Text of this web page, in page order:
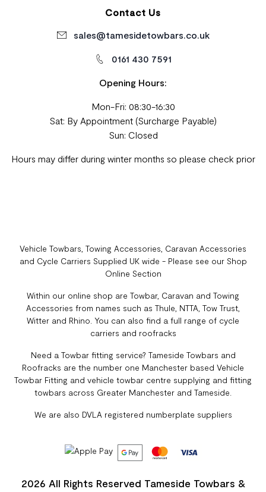
Contact Us
sales@tamesidetowbars.co.uk
0161 430 7591
Opening Hours:
Mon-Fri: 08:30-16:30
Sat: By Appointment (Surcharge Payable)
Sun: Closed
Hours may differ during winter months so please check prior
Vehicle Towbars, Towing Accessories, Caravan Accessories
and Cycle Carriers Supplied UK wide - Please see our Shop
Online Section
Within our online shop are Towbar, Caravan and Towing
Accessories from names such as Thule, NTTA, Tow Trust,
Witter and Rhino. You can also find a full range of cycle
carriers and roofracks
Need a Towbar fitting service? Tameside Towbars and
Roofracks are the number one Manchester based Vehicle
Towbar Fitting and vehicle towbar centre supplying and fitting
towbars across Greater Manchester and Tameside.
We are also DVLA registered numberplate suppliers
2026 All Rights Reserved Tameside Towbars &